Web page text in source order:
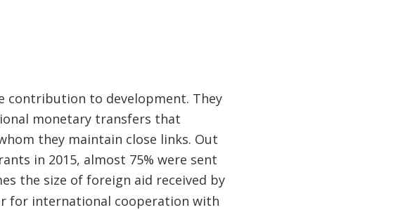
contribution to development. They
monetary transfers that
they maintain close links. Out
in 2015, almost 75% were sent
the size of foreign aid received by
for international cooperation with